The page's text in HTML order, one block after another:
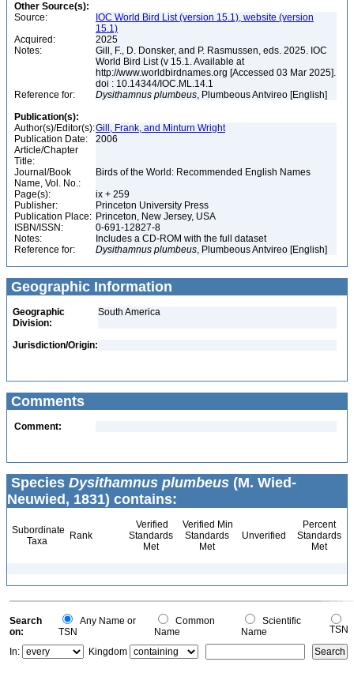
Other Source(s):
Source:
IOC World Bird List (version 15.1), website (version
15.1)
Acquired:
2025
Notes:
Gill, F., D. Donsker, and P. Rasmussen, eds. 2025. IOC
World Bird List (v 15.1. Available at
http://www.worldbirdnames.org [Accessed 03 Mar 2025].
doi : 10.14344/IOC.ML.14.1
Reference for:
Dysithamnus plumbeus, Plumbeous Antvireo [English]
Publication(s):
Author(s)/Editor(s):Gill, Frank, and Minturn Wright
Publication Date:
2006
Article/Chapter
Title:
Journal/Book
Name, Vol. No.:
Birds of the World: Recommended English Names
Page(s):
ix + 259
Publisher:
Princeton University Press
Publication Place: Princeton, New Jersey, USA
ISBN/ISSN:
0-691-12827-8
Notes:
Includes a CD-ROM with the full dataset
Reference for:
Dysithamnus plumbeus, Plumbeous Antvireo [English]
Geographic Information
Geographic
Division:
South America
Jurisdiction/Origin:
Comments
Comment:
Species Dysithamnus plumbeus (M. Wied-
Neuwied, 1831) contains:
Subordinate
Taxa
Rank
Verified
Standards
Met
Verified Min
Standards
Met
Unverified
Percent
Standards
Met
Search
on:
Any Name or
TSN
Common
Name
Scientific
Name
TSN
In:
Kingdom